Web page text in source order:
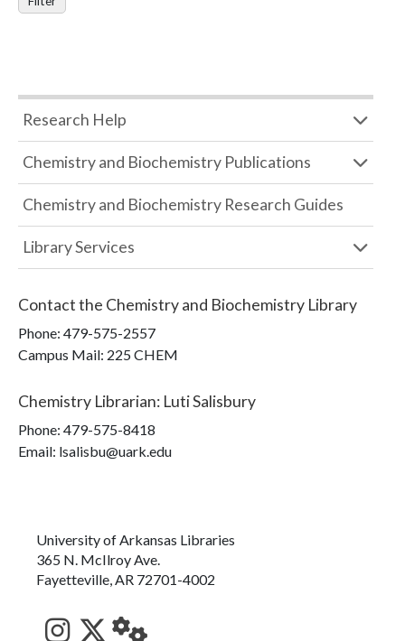
Research Help
Chemistry and Biochemistry Publications
Chemistry and Biochemistry Research Guides
Library Services
Contact the Chemistry and Biochemistry Library
Phone: 479-575-2557
Campus Mail: 225 CHEM
Chemistry Librarian: Luti Salisbury
Phone: 479-575-8418
Email: lsalisbu@uark.edu
University of Arkansas Libraries
365 N. McIlroy Ave.
Fayetteville, AR 72701-4002